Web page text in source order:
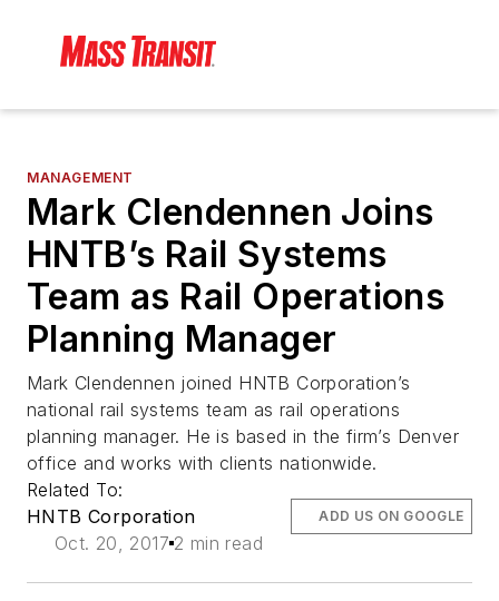
MANAGEMENT
Mark Clendennen Joins
HNTB’s Rail Systems
Team as Rail Operations
Planning Manager
Mark Clendennen joined HNTB Corporation’s
national rail systems team as rail operations
planning manager. He is based in the firm’s Denver
office and works with clients nationwide.
Related To:
HNTB Corporation
Oct. 20, 2017 2 min read
ADD US ON GOOGLE